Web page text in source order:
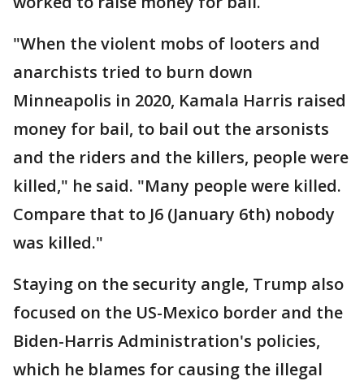
"When the violent mobs of looters and
anarchists tried to burn down
Minneapolis in 2020, Kamala Harris raised
money for bail, to bail out the arsonists
and the riders and the killers, people were
killed," he said. "Many people were killed.
Compare that to J6 (January 6th) nobody
was killed."
Staying on the security angle, Trump also
focused on the US-Mexico border and the
Biden-Harris Administration's policies,
which he blames for causing the illegal